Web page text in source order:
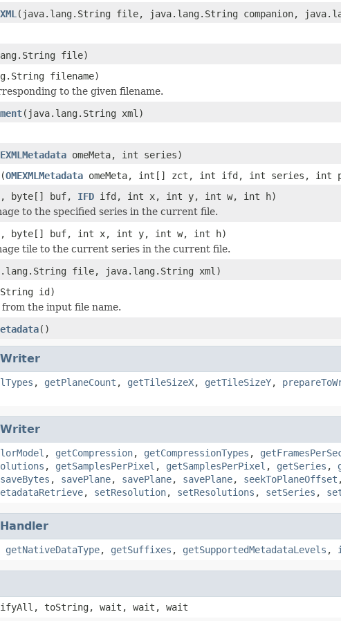
(java.lang.String file, java.lang.String companion,
file)
filename)
to the given filename.
(java.lang.String xml)
omeMeta, int series)
(OMEXMLMetadata omeMeta, int[] zct, int ifd, int series, int
byte[] buf, IFD ifd, int x, int y, int w, int h)
to the specified series in the current file.
byte[] buf, int x, int y, int w, int h)
tile to the current series in the current file.
file, java.lang.String xml)
id)
the input file name.
()
, getPlaneCount , getTileSizeX, getTileSizeY,
, getCompression, getCompressionTypes ,
, getSamplesPerPixel , getSamplesPerPixel , getSeries ,
saveBytes , savePlane, savePlane, savePlane, seekToPlaneOffset
, setResolution, setResolutions , setSeries ,
getNativeDataType, getSuffixes , getSupportedMetadataLevels ,
toString, wait, wait, wait